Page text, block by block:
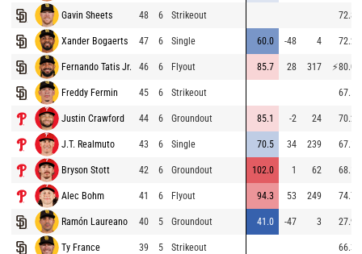
Gavin Sheets 48 6 Strikeout 72.8
Xander Bogaerts 47 6 Single 60.0 -48 4 72.2
Fernando Tatis Jr. 46 6 Flyout 85.7 28 317 ⚡80.0
Freddy Fermin 45 6 Strikeout 67.5
Justin Crawford 44 6 Groundout 85.1 -2 24 70.2
J.T. Realmuto 43 6 Single 70.5 34 239 67.1
Bryson Stott 42 6 Groundout 102.0 1 62 68.1
Alec Bohm 41 6 Flyout 94.3 53 249 74.7
Ramón Laureano 40 5 Groundout 41.0 -47 3 27.9
Ty France 39 5 Strikeout 66.3